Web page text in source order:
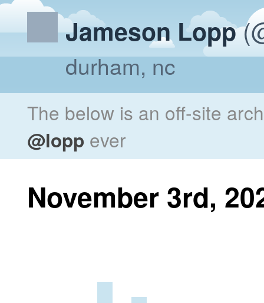
Jameson Lopp
durham, nc
The below is an off-site
@lopp ever
November 3rd,